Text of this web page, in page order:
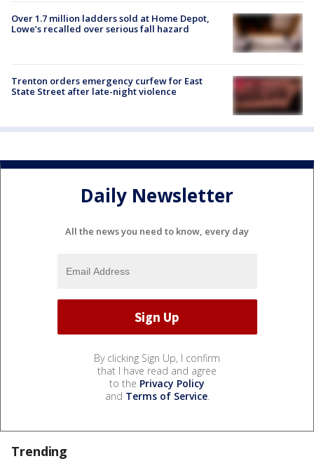
Over 1.7 million ladders sold at Home Depot,
Lowe’s recalled over serious fall hazard
Trenton orders emergency curfew for East
State Street after late-night violence
Daily Newsletter
All the news you need to know, every day
By clicking Sign Up, I confirm
that I have read and agree
to the Privacy Policy
and Terms of Service.
Trending